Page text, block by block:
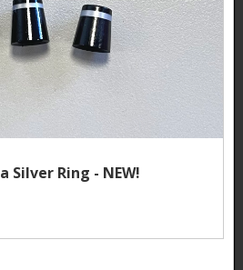
Silver Ring - NEW!